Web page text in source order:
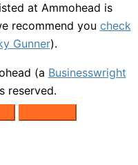
at Ammohead is
recommend you check
Gunner).
(a Businesswright
reserved.